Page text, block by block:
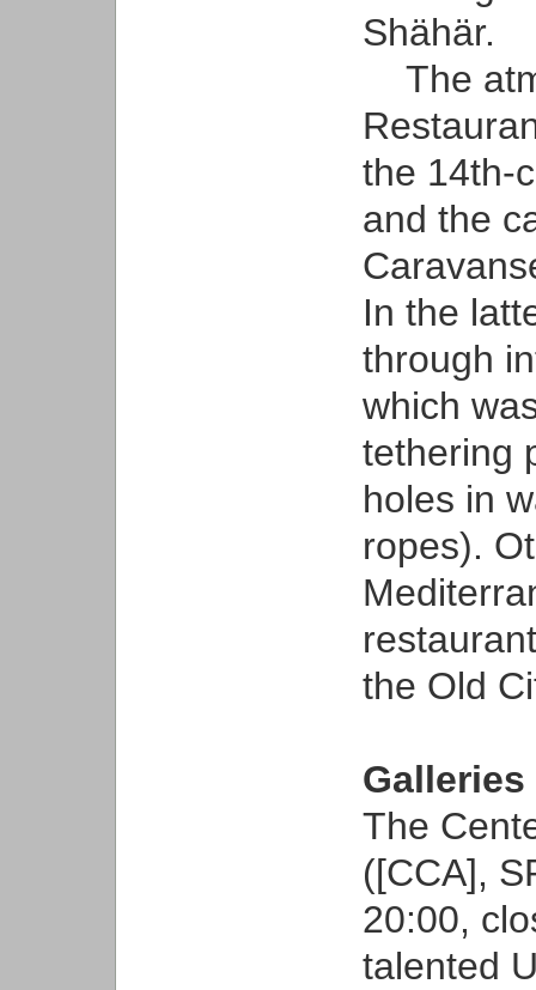
Shähär.
The
the 14th-
and the
In the
through
which
tethering
holes in
ropes).
the Old
Galleries
The
([CCA],
20:00,
talented